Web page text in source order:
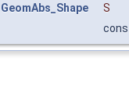
GeomAbs_Shape
S